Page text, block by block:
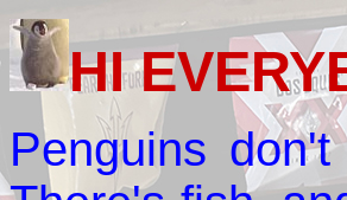
HI
Penguins